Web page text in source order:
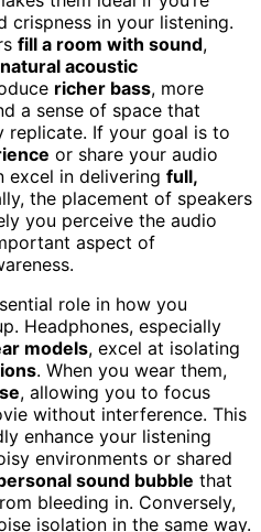
in your listening.
fill a room with sound,
natural acoustic
richer bass, more
a sense of space that
replicate. If your goal is to
or share your audio
excel in delivering full,
the placement of speakers
you perceive the audio
aspect of
role in how you
Headphones, especially
models, excel at isolating
. When you wear them,
, allowing you to focus
without interference. This
enhance your listening
environments or shared
sound bubble that
bleeding in. Conversely,
isolation in the same way.